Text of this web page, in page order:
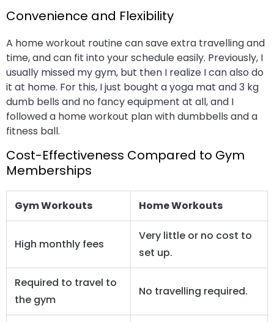
Convenience and Flexibility
A home workout routine can save extra travelling and
time, and can fit into your schedule easily. Previously, I
usually missed my gym, but then I realize I can also do
it at home. For this, I just bought a yoga mat and 3 kg
dumb bells and no fancy equipment at all, and I
followed a home workout plan with dumbbells and a
fitness ball.
Cost-Effectiveness Compared to Gym
Memberships
Gym Workouts Home Workouts
High monthly fees
Very little or no cost to
set up.
Required to travel to
the gym
No travelling required.